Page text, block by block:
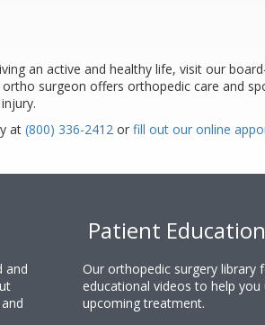
an active and healthy life, visit our
surgeon offers orthopedic care and
at (800) 336-2412 or fill out our online
and
Patient Education
Our orthopedic surgery library
educational videos to help
upcoming treatment.